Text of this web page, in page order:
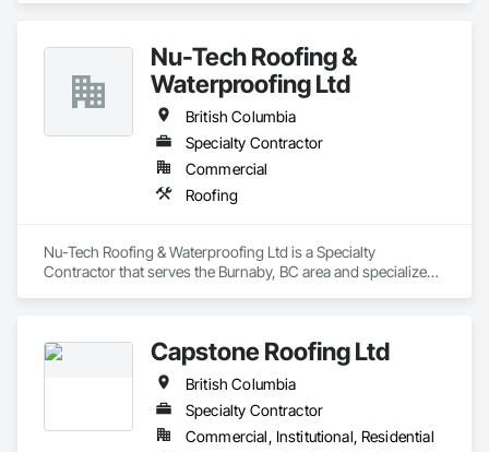
Nu-Tech Roofing &
Waterproofing Ltd
British Columbia
Specialty Contractor
Commercial
Roofing
Nu-Tech Roofing & Waterproofing Ltd is a Specialty
Contractor that serves the Burnaby, BC area and specializes
Capstone Roofing Ltd
British Columbia
Specialty Contractor
Commercial, Institutional, Residential